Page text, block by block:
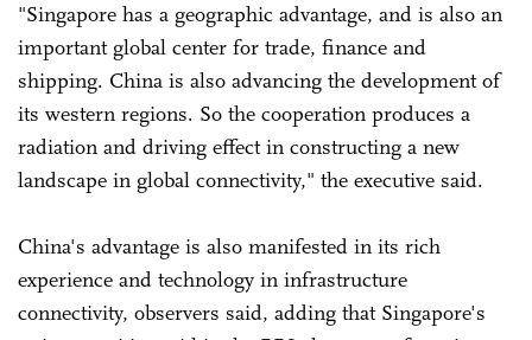
"Singapore has a geographic advantage, and is also an
important global center for trade, finance and
shipping. China is also advancing the development of
its western regions. So the cooperation produces a
radiation and driving effect in constructing a new
landscape in global connectivity," the executive said.
China's advantage is also manifested in its rich
experience and technology in infrastructure
connectivity, observers said, adding that Singapore's